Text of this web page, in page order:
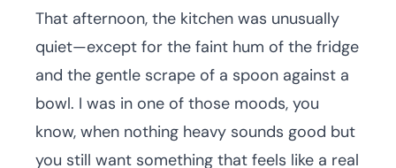
That afternoon, the kitchen was unusually
quiet—except for the faint hum of the fridge
and the gentle scrape of a spoon against a
bowl. I was in one of those moods, you
know, when nothing heavy sounds good but
you still want something that feels like a real